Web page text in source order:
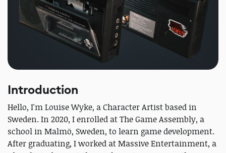
Introduction
Hello, I'm Louise Wyke, a Character Artist based in
Sweden. In 2020, I enrolled at The Game Assembly, a
school in Malmö, Sweden, to learn game development.
After graduating, I worked at Massive Entertainment, a